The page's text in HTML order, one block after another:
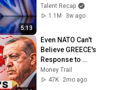
5:13
“Zombie” Like THIS!
Talent Recap
1.1M
3w ago
Even NATO Can't
Believe GREECE's
Response to
Turkey's Blue
Homeland Law
Money Trail
47K
2mo ago